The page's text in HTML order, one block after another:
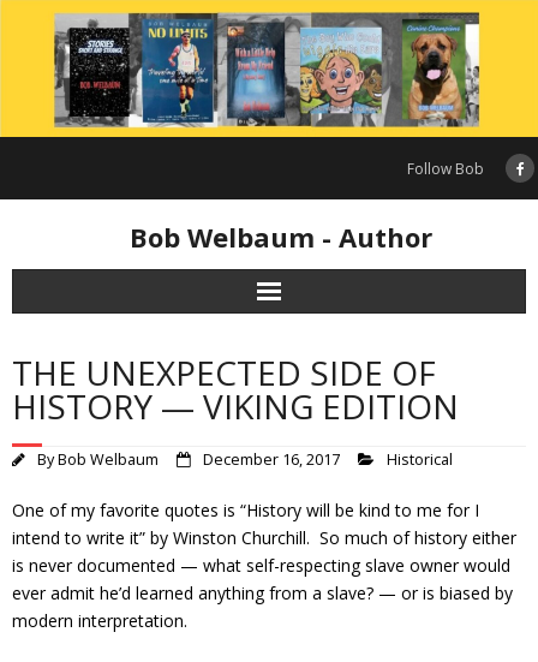
content
Follow Bob
Bob Welbaum - Author
THE UNEXPECTED SIDE OF
HISTORY — VIKING EDITION
ByBob Welbaum December 16, 2017 Historical
One of my favorite quotes is “History will be kind to me for I
intend to write it” by Winston Churchill. So much of history either
is never documented — what self-respecting slave owner would
ever admit he’d learned anything from a slave? — or is biased by
modern interpretation.